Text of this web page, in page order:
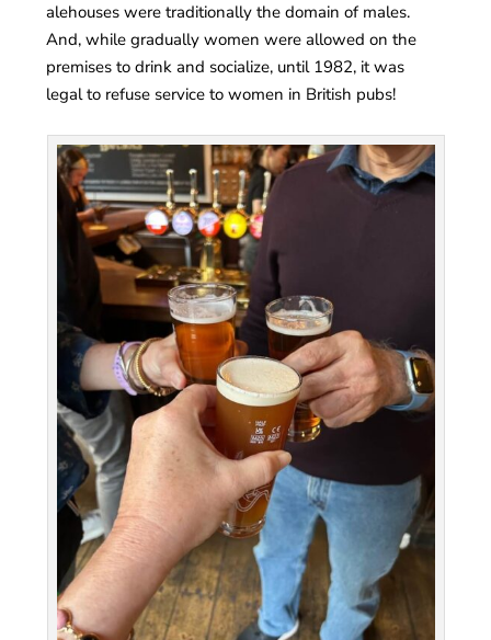
alehouses were traditionally the domain of males.
And, while gradually women were allowed on the
premises to drink and socialize, until 1982, it was
legal to refuse service to women in British pubs!